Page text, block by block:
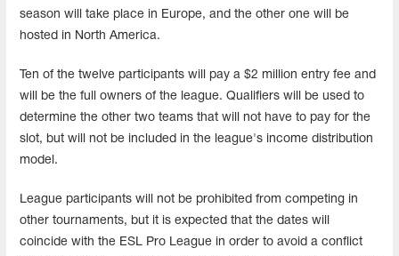
season will take place in Europe, and the other one will be
hosted in North America.
Ten of the twelve participants will pay a $2 million entry fee and
will be the full owners of the league. Qualifiers will be used to
determine the other two teams that will not have to pay for the
slot, but will not be included in the league's income distribution
model.
League participants will not be prohibited from competing in
other tournaments, but it is expected that the dates will
coincide with the ESL Pro League in order to avoid a conflict